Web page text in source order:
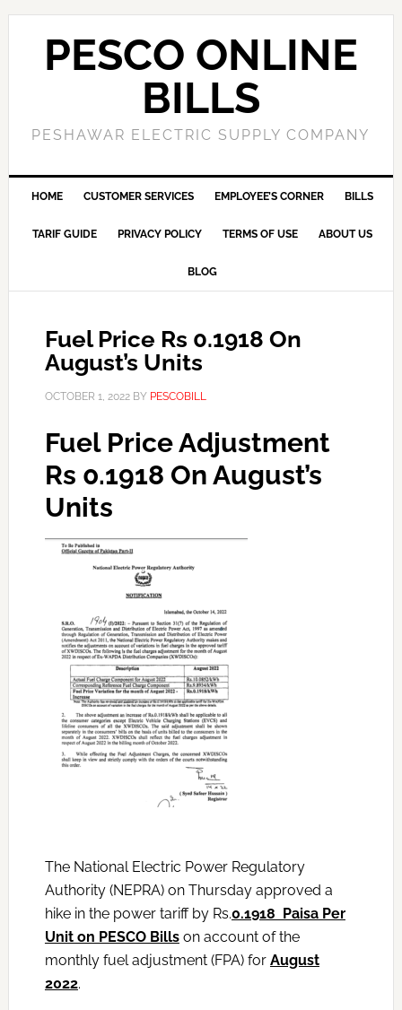
PESCO ONLINE
BILLS
PESHAWAR ELECTRIC SUPPLY COMPANY
HOME CUSTOMER SERVICES EMPLOYEE’S CORNER BILLS
TARIF GUIDE PRIVACY POLICY TERMS OF USE ABOUT US
BLOG
Fuel Price Rs 0.1918 On
August’s Units
OCTOBER 1, 2022BY PESCOBILL
Fuel Price Adjustment
Rs 0.1918 On August’s
Units
The National Electric Power Regulatory
Authority (NEPRA) on Thursday approved a
hike in the power tariff by Rs.0.1918 Paisa Per
Unit on PESCO Billson account of the
monthly fuel adjustment (FPA) for August
2022.